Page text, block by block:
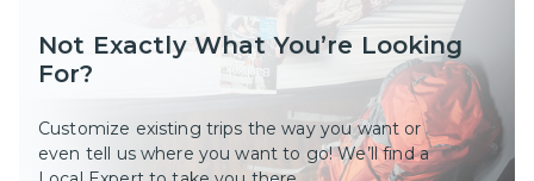
Not Exactly What You’re Looking
For?
Customize existing trips the way you want or
even tell us where you want to go! We’ll find a